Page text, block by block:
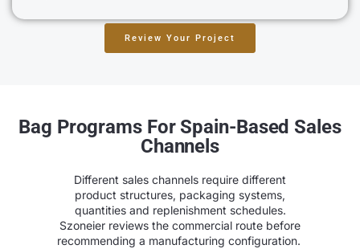
Review Your Project
Bag Programs For Spain-Based Sales
Channels
Different sales channels require different
product structures, packaging systems,
quantities and replenishment schedules.
Szoneier reviews the commercial route before
recommending a manufacturing configuration.